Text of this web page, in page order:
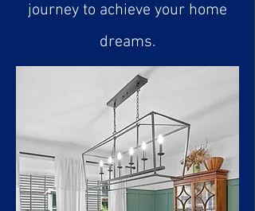
journey to achieve your home
dreams.